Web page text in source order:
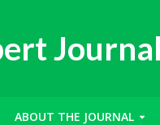
ABOUT THE JOURNAL